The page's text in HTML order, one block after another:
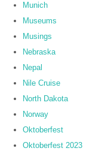
Munich
Museums
Musings
Nebraska
Nepal
Nile Cruise
North Dakota
Norway
Oktoberfest
Oktoberfest 2023